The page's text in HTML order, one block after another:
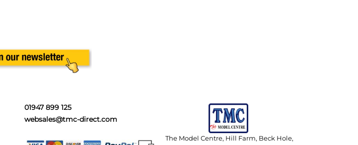
01947 899 125
websales@tmc-direct.com
The Model Centre, Hill Farm, Beck Hole,